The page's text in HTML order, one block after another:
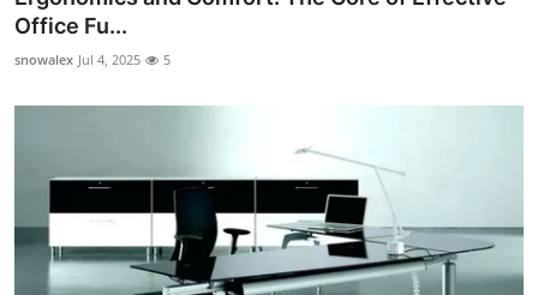
Office Fu...
snowalex Jul 4, 2025 5